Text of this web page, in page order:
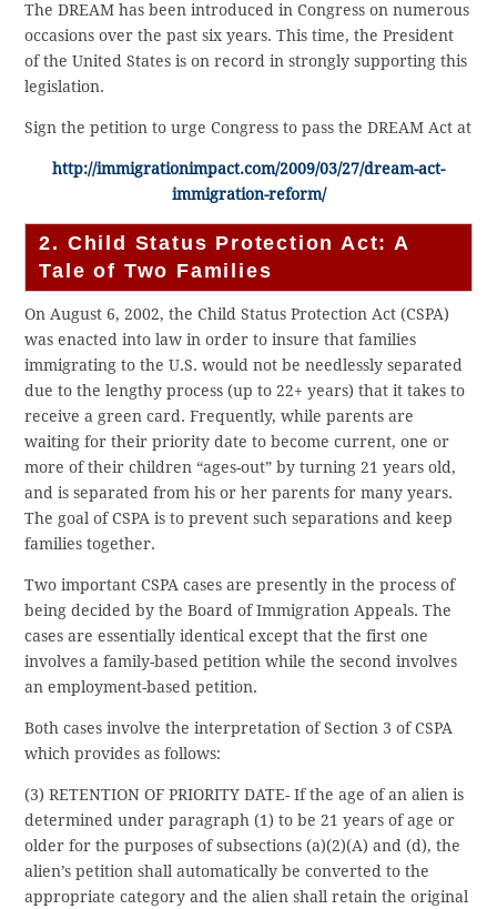
The DREAM has been introduced in Congress on numerous
occasions over the past six years. This time, the President
of the United States is on record in strongly supporting this
legislation.
Sign the petition to urge Congress to pass the DREAM Act at
http://immigrationimpact.com/2009/03/27/dream-act-
immigration-reform/
2. Child Status Protection Act: A
Tale of Two Families
On August 6, 2002, the Child Status Protection Act (CSPA)
was enacted into law in order to insure that families
immigrating to the U.S. would not be needlessly separated
due to the lengthy process (up to 22+ years) that it takes to
receive a green card. Frequently, while parents are
waiting for their priority date to become current, one or
more of their children “ages-out” by turning 21 years old,
and is separated from his or her parents for many years.
The goal of CSPA is to prevent such separations and keep
families together.
Two important CSPA cases are presently in the process of
being decided by the Board of Immigration Appeals. The
cases are essentially identical except that the first one
involves a family-based petition while the second involves
an employment-based petition.
Both cases involve the interpretation of Section 3 of CSPA
which provides as follows:
(3) RETENTION OF PRIORITY DATE- If the age of an alien is
determined under paragraph (1) to be 21 years of age or
older for the purposes of subsections (a)(2)(A) and (d), the
alien’s petition shall automatically be converted to the
appropriate category and the alien shall retain the original